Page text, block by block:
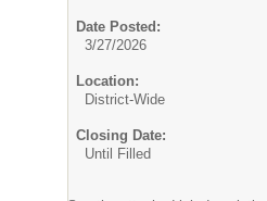
Date Posted:
3/27/2026
Location:
District-Wide
Closing Date:
Until Filled